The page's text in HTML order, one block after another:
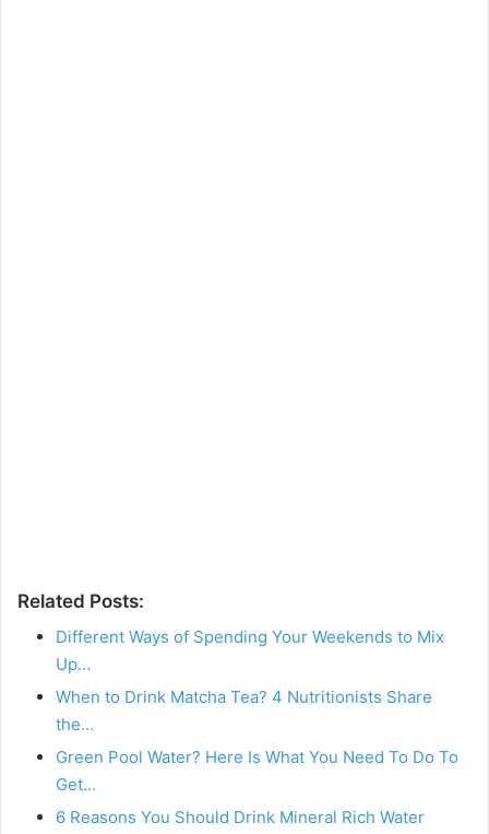
Related Posts:
Different Ways of Spending Your Weekends to Mix
Up…
When to Drink Matcha Tea? 4 Nutritionists Share
the…
Green Pool Water? Here Is What You Need To Do To
Get…
6 Reasons You Should Drink Mineral Rich Water